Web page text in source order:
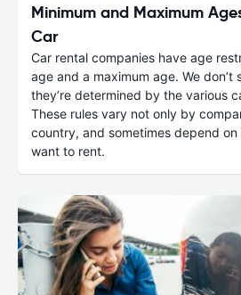
Minimum and Maximum
Car
Car rental companies have age
age and a maximum age. We don’t
they’re determined by the various
These rules vary not only by
country, and sometimes depend
want to rent.